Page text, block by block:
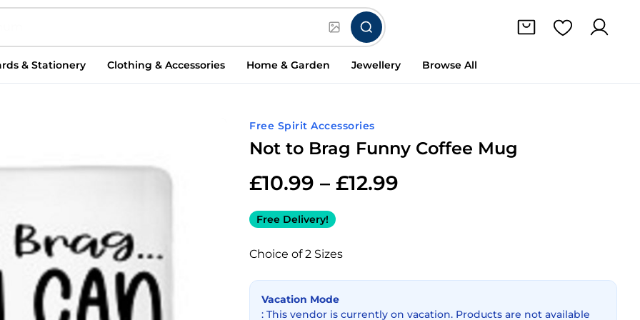
& Stationery Clothing & Accessories Home & Garden Jewellery Browse All
Free Spirit Accessories
Not to Brag Funny Coffee Mug
£10.99 – £12.99
Free Delivery!
Choice of 2 Sizes
Vacation Mode
: This vendor is currently on vacation. Products are not available